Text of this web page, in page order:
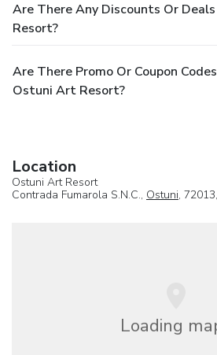
Are There Any Discounts Or
Resort?
Are There Promo Or Coupon
Ostuni Art Resort?
Location
Ostuni Art Resort
Contrada Fumarola S.N.C., Ostuni, 72013,
Loading